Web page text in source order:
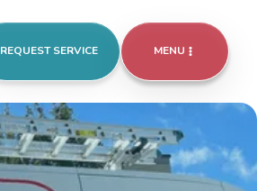
REQUEST SERVICE MENU